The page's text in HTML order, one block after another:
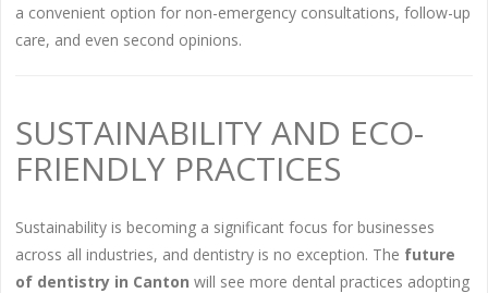
a convenient option for non-emergency consultations, follow-up
care, and even second opinions.
SUSTAINABILITY AND ECO-
FRIENDLY PRACTICES
Sustainability is becoming a significant focus for businesses
across all industries, and dentistry is no exception. The future
of dentistry in Canton will see more dental practices adopting